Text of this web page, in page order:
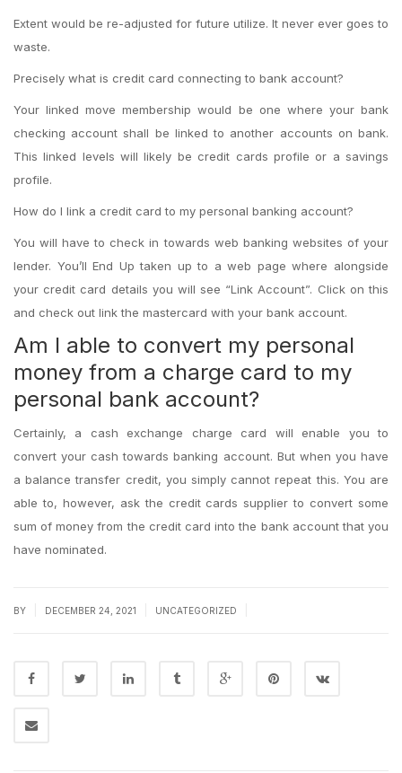
Extent would be re-adjusted for future utilize. It never ever goes to
waste.
Precisely what is credit card connecting to bank account?
Your linked move membership would be one where your bank
checking account shall be linked to another accounts on bank.
This linked levels will likely be credit cards profile or a savings
profile.
How do I link a credit card to my personal banking account?
You will have to check in towards web banking websites of your
lender. You’ll End Up taken up to a web page where alongside
your credit card details you will see “Link Account”. Click on this
and check out link the mastercard with your bank account.
Am I able to convert my personal
money from a charge card to my
personal bank account?
Certainly, a cash exchange charge card will enable you to
convert your cash towards banking account. But when you have
a balance transfer credit, you simply cannot repeat this. You are
able to, however, ask the credit cards supplier to convert some
sum of money from the credit card into the bank account that you
have nominated.
BY DECEMBER 24, 2021 UNCATEGORIZED